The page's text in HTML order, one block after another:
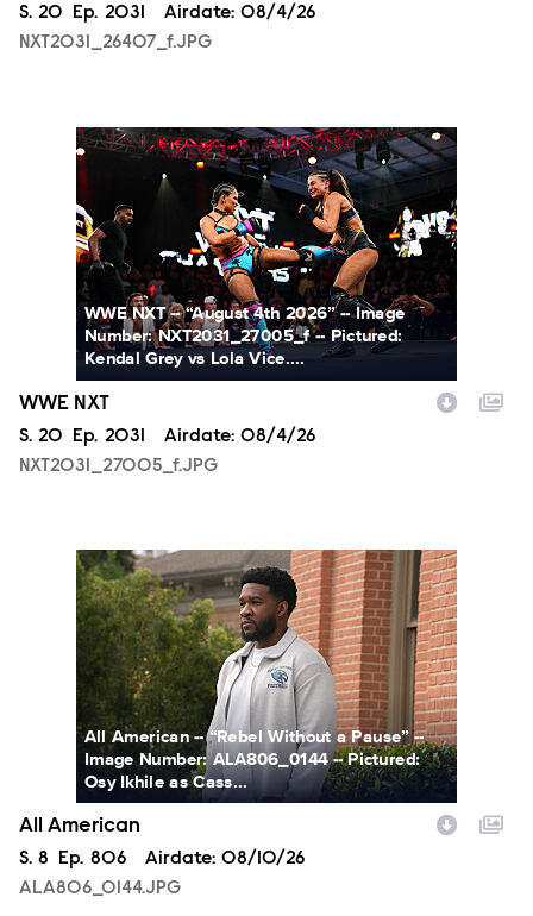
Season
S. 20 Episode
Ep. 2031 Airdate: 08/4/26
NXT2031_26407_f.JPG
NXT2031_27005_f.JPG
WWE NXT -- “August 4th 2026” -- Image
Number: NXT2031_27005_f -- Pictured:
Kendal Grey vs Lola Vice....
WWE NXT
Season
S. 20 Episode
Ep. 2031 Airdate: 08/4/26
NXT2031_27005_f.JPG
ALA806_0144.JPG
All American -- “Rebel Without a Pause” --
Image Number: ALA806_0144 -- Pictured:
Osy Ikhile as Cass...
All American
Season
S. 8 Episode
Ep. 806 Airdate: 08/10/26
ALA806_0144.JPG